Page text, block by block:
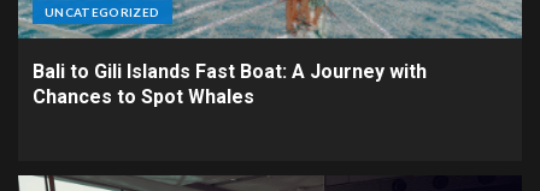
UNCATEGORIZED
Bali to Gili Islands Fast Boat: A Journey with
Chances to Spot Whales